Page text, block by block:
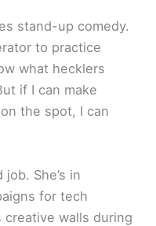
stand-up comedy.
to practice
what hecklers
if I can make
the spot, I can
She’s in
for tech
walls during